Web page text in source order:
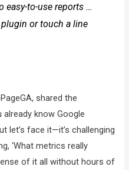
easy-to-use reports …
or touch a line
shared the
know Google
let’s face it—it’s challenging
‘What metrics really
of it all without hours of